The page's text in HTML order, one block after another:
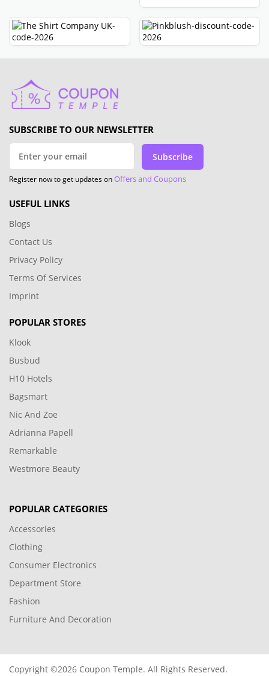
SUBSCRIBE TO OUR NEWSLETTER
Subscribe
Register now to get updates onOffers and Coupons
USEFUL LINKS
Blogs
Contact Us
Privacy Policy
Terms Of Services
Imprint
POPULAR STORES
Klook
Busbud
H10 Hotels
Bagsmart
Nic And Zoe
Adrianna Papell
Remarkable
Westmore Beauty
POPULAR CATEGORIES
Accessories
Clothing
Consumer Electronics
Department Store
Fashion
Furniture And Decoration
Copyright ©2026 Coupon Temple. All Rights Reserved.